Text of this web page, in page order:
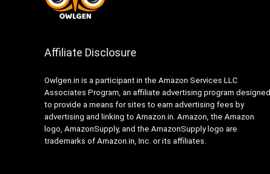
Affiliate Disclosure
Owlgen.in is a participant in the Amazon Services LLC
Associates Program, an affiliate advertising program designed
to provide a means for sites to earn advertising fees by
advertising and linking to Amazon.in. Amazon, the Amazon
logo, AmazonSupply, and the AmazonSupply logo are
trademarks of Amazon.in, Inc. or its affiliates.